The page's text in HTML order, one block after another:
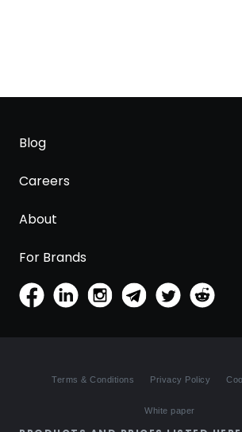
Blog
Careers
About
For Brands
Terms & Conditions Privacy Policy
White paper